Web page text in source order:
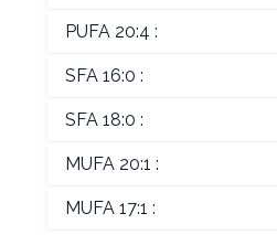
PUFA 20:4 :
SFA 16:0 :
SFA 18:0 :
MUFA 20:1 :
MUFA 17:1 :